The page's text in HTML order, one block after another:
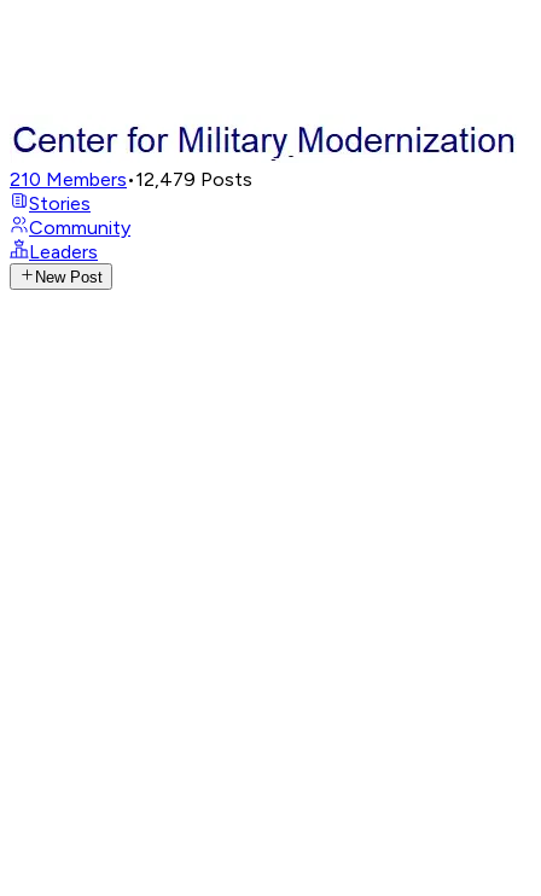
210 Members•12,479 Posts
Stories
Community
Leaders
New Post